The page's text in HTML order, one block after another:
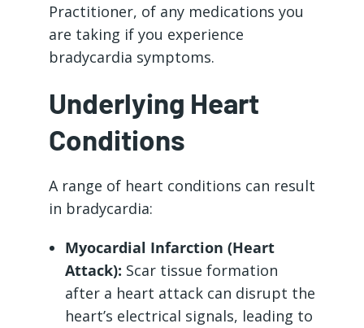
Practitioner, of any medications you
are taking if you experience
bradycardia symptoms.
Underlying Heart
Conditions
A range of heart conditions can result
in bradycardia:
Myocardial Infarction (Heart
Attack): Scar tissue formation
after a heart attack can disrupt the
heart’s electrical signals, leading to